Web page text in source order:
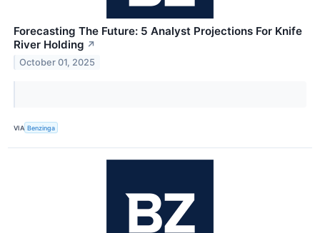
Forecasting The Future: 5 Analyst Projections For Knife
River Holding ↗
October 01, 2025
VIA Benzinga